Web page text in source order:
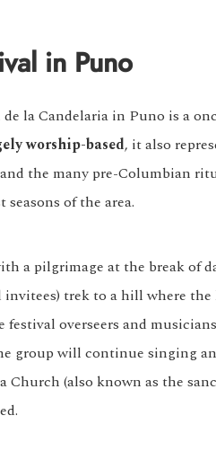
in Puno
la Candelaria in Puno is a
worship-based, it also
the many pre-Columbian
of the area.
a pilgrimage at the break of
trek to a hill where
overseers and
group will continue singing
(also known as the